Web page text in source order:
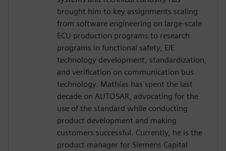
brought him to key assignments scaling
from software engineering on large-scale
ECU production programs to research
programs in functional safety, E/E
technology development, standardization,
and verification on communication bus
technology. Mathias has spent the last
decade on AUTOSAR, advocating for the
use of the standard while conducting
product development and making
customers successful. Currently, he is the
product manager for Siemens Capital